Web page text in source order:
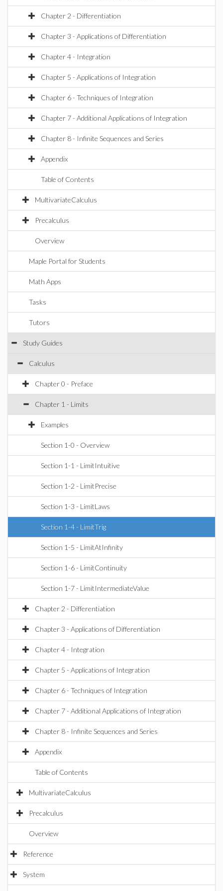
Chapter 2 - Differentiation
Chapter 3 - Applications of Differentiation
Chapter 4 - Integration
Chapter 5 - Applications of Integration
Chapter 6 - Techniques of Integration
Chapter 7 - Additional Applications of Integration
Chapter 8 - Infinite Sequences and Series
Appendix
Table of Contents
MultivariateCalculus
Precalculus
Overview
Maple Portal for Students
Math Apps
Tasks
Tutors
Study Guides
Calculus
Chapter 0 - Preface
Chapter 1 - Limits
Examples
Section 1-0 - Overview
Section 1-1 - LimitIntuitive
Section 1-2 - LimitPrecise
Section 1-3 - LimitLaws
Section 1-4 - LimitTrig
Section 1-5 - LimitAtInfinity
Section 1-6 - LimitContinuity
Section 1-7 - LimitIntermediateValue
Chapter 2 - Differentiation
Chapter 3 - Applications of Differentiation
Chapter 4 - Integration
Chapter 5 - Applications of Integration
Chapter 6 - Techniques of Integration
Chapter 7 - Additional Applications of Integration
Chapter 8 - Infinite Sequences and Series
Appendix
Table of Contents
MultivariateCalculus
Precalculus
Overview
Reference
System